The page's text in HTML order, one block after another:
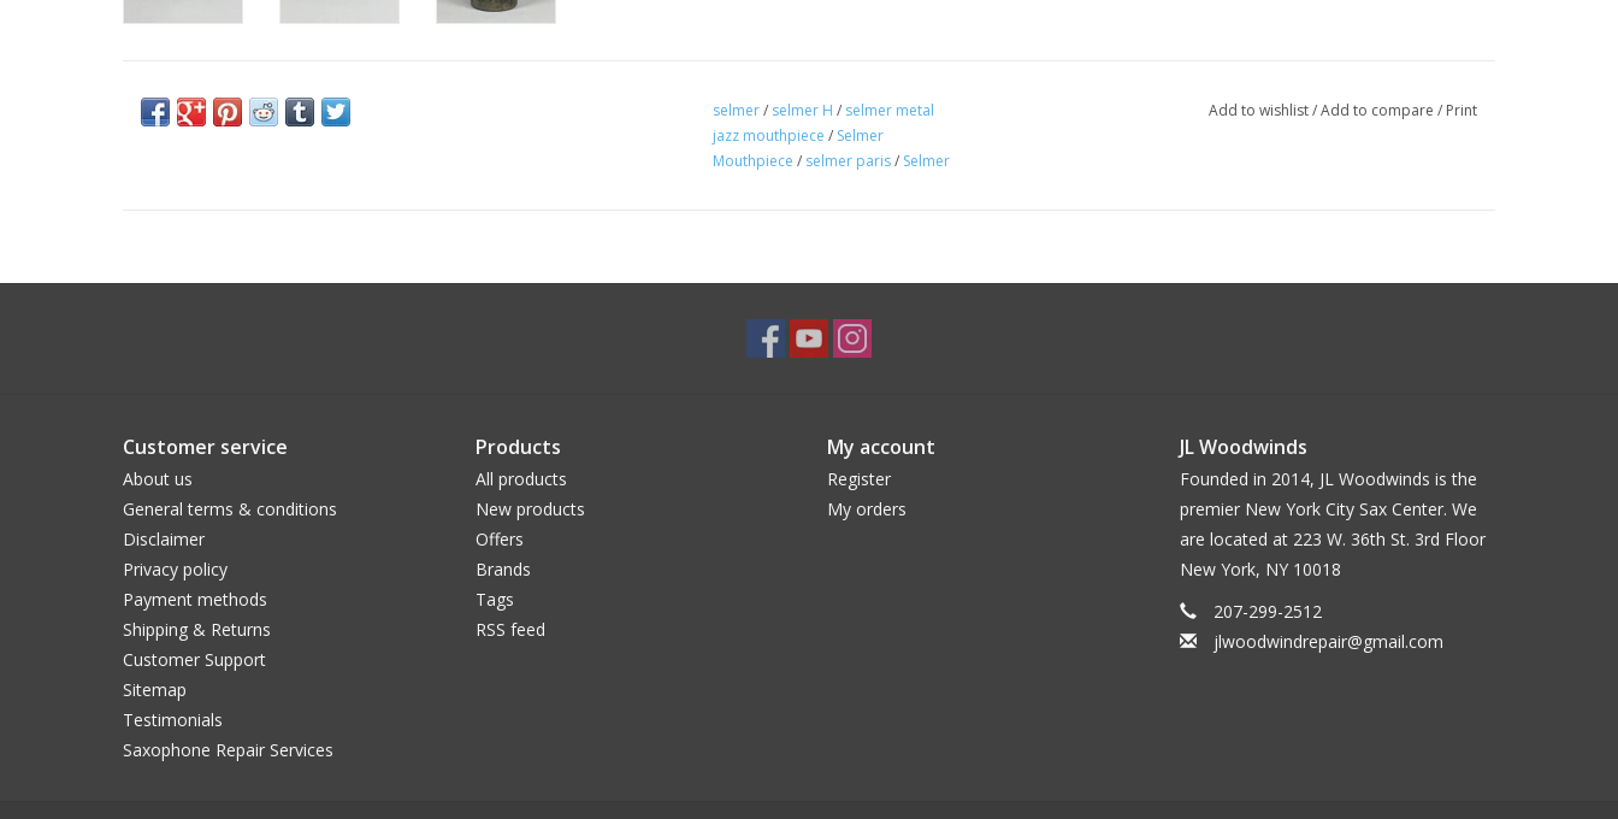
selmer/ selmer H / selmer metal
jazz mouthpiece / Selmer
Mouthpiece / selmer paris/ Selmer
Add to wishlist/Add to compare / Print
Customer service
About us
General terms & conditions
Disclaimer
Privacy policy
Payment methods
Shipping & Returns
Customer Support
Sitemap
Testimonials
Saxophone Repair Services
Products
All products
New products
Offers
Brands
Tags
RSS feed
My account
Register
My orders
JL Woodwinds
Founded in 2014, JL Woodwinds is the
premier New York City Sax Center. We
are located at 223 W. 36th St. 3rd Floor
New York, NY 10018
207-299-2512
jlwoodwindrepair@gmail.com